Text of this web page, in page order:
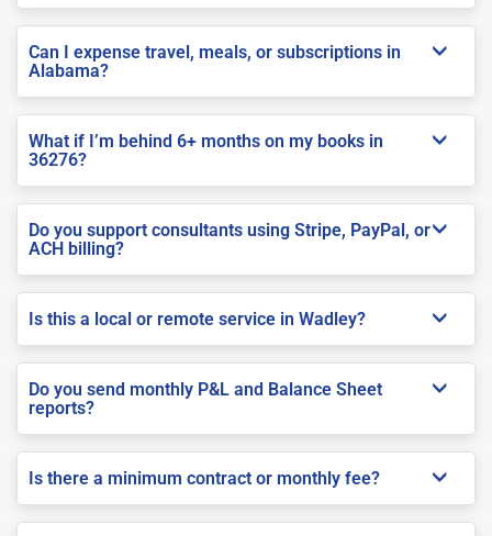
Can I expense travel, meals, or subscriptions in
Alabama?
What if I’m behind 6+ months on my books in
36276?
Do you support consultants using Stripe, PayPal, or
ACH billing?
Is this a local or remote service in Wadley?
Do you send monthly P&L and Balance Sheet
reports?
Is there a minimum contract or monthly fee?